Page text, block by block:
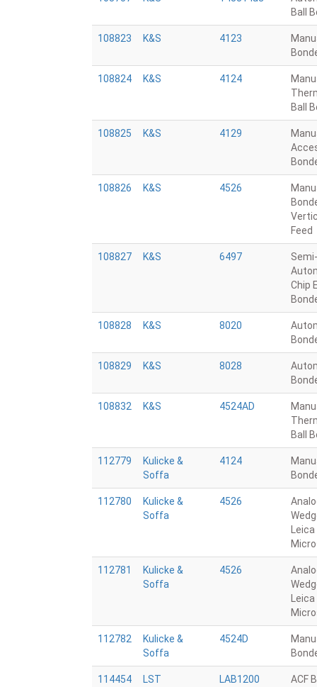
Ball
108823 K&S 4123
108824 K&S 4124
Ball
108825 K&S 4129
108826 K&S 4526
Feed
108827 K&S 6497
Semi-
Chip
108828 K&S 8020
108829 K&S 8028
108832 K&S 4524AD
Ball
112779
Kulicke &
Soffa
4124
112780
Kulicke &
Soffa
4526
Leica
112781
Kulicke &
Soffa
4526
Leica
112782
Kulicke &
Soffa
4524D
114454 LST LAB1200 ACF